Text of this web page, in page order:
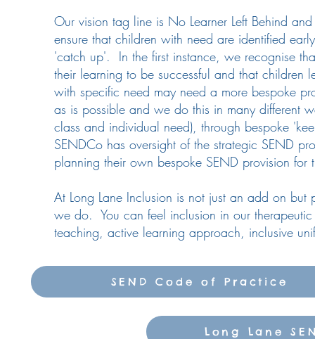
Our vision tag line is No Learner Left Behind
ensure that children with need are identified
'catch up'. In the first instance, we recognise
their learning to be successful and that
with specific need may need a more bespoke
as is possible and we do this in many different
class and individual need), through bespoke
SENDCo has oversight of the strategic SEND
planning their own bespoke SEND provision
At Long Lane Inclusion is not just an add on
we do. You can feel inclusion in our
teaching, active learning approach, inclusive
SEND Code of Practice
Long Lane